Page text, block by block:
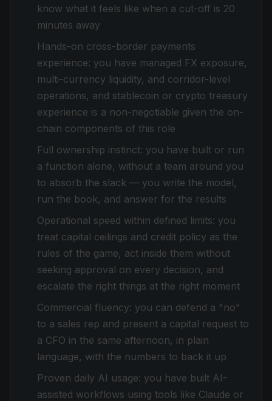
know what it feels like when a cut-off is 20
minutes away
Hands-on cross-border payments
experience: you have managed FX exposure,
multi-currency liquidity, and corridor-level
operations, and stablecoin or crypto treasury
experience is a non-negotiable given the on-
chain components of this role
Full ownership instinct: you have built or run
a function alone, without a team around you
to absorb the slack — you write the model,
run the book, and answer for the results
Operational speed within defined limits: you
treat capital ceilings and credit policy as the
rules of the game, act inside them without
seeking approval on every decision, and
escalate the right things at the right moment
Commercial fluency: you can defend a "no"
to a sales rep and present a capital request to
a CFO in the same afternoon, in plain
language, with the numbers to back it up
Proven daily AI usage: you have built AI-
assisted workflows using tools like Claude or